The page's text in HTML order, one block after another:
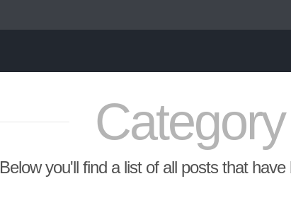
Below you'll find a list of all posts that